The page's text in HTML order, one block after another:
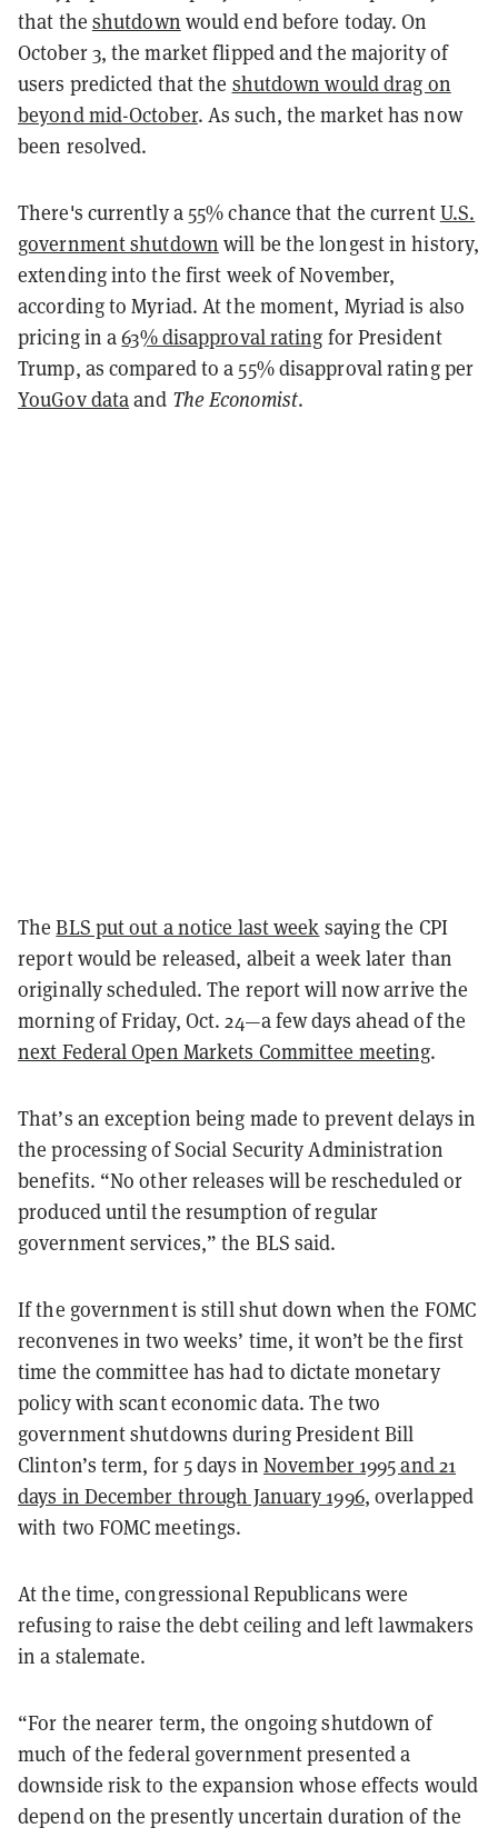
that the shutdown would end before today. On
October 3, the market flipped and the majority of
users predicted that the shutdown would drag on
beyond mid-October. As such, the market has now
been resolved.
There's currently a 55% chance that the currentU.S.
government shutdown will be the longest in history,
extending into the first week of November,
according to Myriad. At the moment, Myriad is also
pricing in a63% disapproval rating for President
Trump, as compared to a 55% disapproval rating per
YouGov dataand The Economist.
TheBLS put out a notice last week saying the CPI
report would be released, albeit a week later than
originally scheduled. The report will now arrive the
morning of Friday, Oct. 24—a few days ahead of the
next Federal Open Markets Committee meeting.
That’s an exception being made to prevent delays in
the processing of Social Security Administration
benefits. “No other releases will be rescheduled or
produced until the resumption of regular
government services,” the BLS said.
If the government is still shut down when the FOMC
reconvenes in two weeks’ time, it won’t be the first
time the committee has had to dictate monetary
policy with scant economic data. The two
government shutdowns during President Bill
Clinton’s term, for 5 days inNovember 1995 and 21
days in December through January 1996, overlapped
with two FOMC meetings.
At the time, congressional Republicans were
refusing to raise the debt ceiling and left lawmakers
in a stalemate.
“For the nearer term, the ongoing shutdown of
much of the federal government presented a
downside risk to the expansion whose effects would
depend on the presently uncertain duration of the